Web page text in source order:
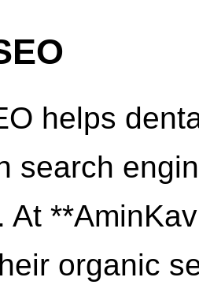
helps
search
. At
organic